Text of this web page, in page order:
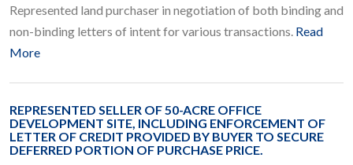
Represented land purchaser in negotiation of both binding and
non-binding letters of intent for various transactions. Read
More
REPRESENTED SELLER OF 50-ACRE OFFICE
DEVELOPMENT SITE, INCLUDING ENFORCEMENT OF
LETTER OF CREDIT PROVIDED BY BUYER TO SECURE
DEFERRED PORTION OF PURCHASE PRICE.